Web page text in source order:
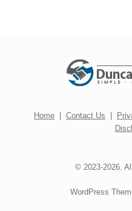
Home | Contact Us |
© 2023-2026.
WordPress